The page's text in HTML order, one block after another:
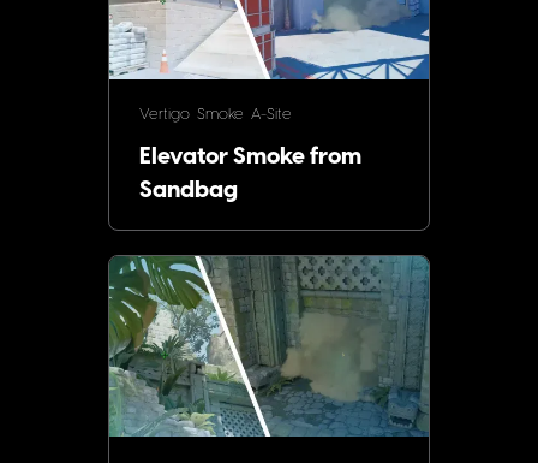
Vertigo Smoke A-Site
Elevator Smoke from
Sandbag